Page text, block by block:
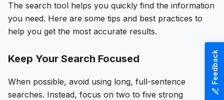
The search tool helps you quickly find the information
you need. Here are some tips and best practices to
help you get the most accurate results.
Keep Your Search Focused
When possible, avoid using long, full-sentence
searches. Instead, focus on two to five strong
Feedback